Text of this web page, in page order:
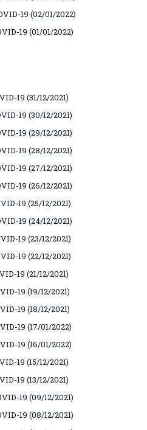
19 (02/01/2022)
19 (01/01/2022)
19 (31/12/2021)
19 (30/12/2021)
19 (29/12/2021)
19 (28/12/2021)
19 (27/12/2021)
19 (26/12/2021)
19 (25/12/2021)
19 (24/12/2021)
19 (23/12/2021)
19 (22/12/2021)
19 (21/12/2021)
19 (19/12/2021)
19 (18/12/2021)
19 (17/01/2022)
19 (16/01/2022)
19 (15/12/2021)
19 (13/12/2021)
19 (09/12/2021)
19 (08/12/2021)